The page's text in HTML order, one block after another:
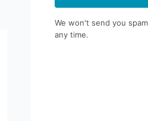
We won't send you
any time.